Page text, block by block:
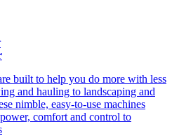
built to help you do more with less
and hauling to landscaping and
nimble, easy-to-use machines
comfort and control to